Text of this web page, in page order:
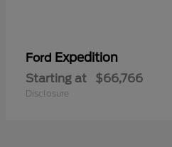
Ford Expedition
Starting at $66,766
Disclosure